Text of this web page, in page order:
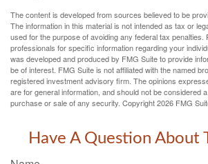
The content is developed from sources believed to be
The information in this material is not intended as tax or
used for the purpose of avoiding any federal tax penalties.
professionals for specific information regarding your
was developed and produced by FMG Suite to provide
be of interest. FMG Suite is not affiliated with the named
registered investment advisory firm. The opinions
are for general information, and should not be considered
purchase or sale of any security. Copyright2026 FMG
Have A Question About